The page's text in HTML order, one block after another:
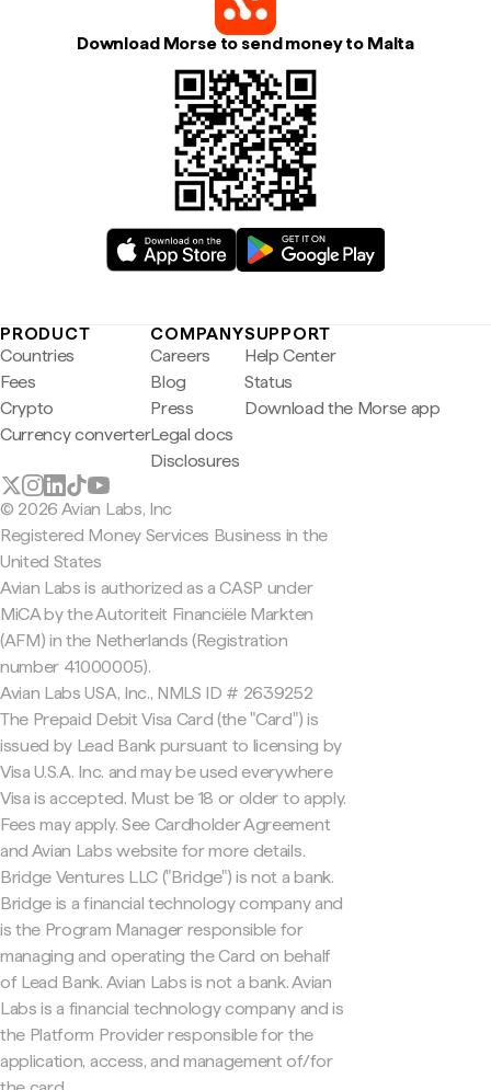
Download Morse to send money to Malta
PRODUCT
Countries
Fees
Crypto
Currency converter
COMPANY
Careers
Blog
Press
Legal docs
Disclosures
SUPPORT
Help Center
Status
Download the Morse app
© 2026 Avian Labs, Inc
Registered Money Services Business in the
United States
Avian Labs is authorized as a CASP under
MiCA by the Autoriteit Financiële Markten
(AFM) in the Netherlands (Registration
number 41000005).
Avian Labs USA, Inc., NMLS ID # 2639252
The Prepaid Debit Visa Card (the "Card") is
issued by Lead Bank pursuant to licensing by
Visa U.S.A. Inc. and may be used everywhere
Visa is accepted. Must be 18 or older to apply.
Fees may apply. See Cardholder Agreement
and Avian Labs website for more details.
Bridge Ventures LLC ("Bridge") is not a bank.
Bridge is a financial technology company and
is the Program Manager responsible for
managing and operating the Card on behalf
of Lead Bank. Avian Labs is not a bank. Avian
Labs is a financial technology company and is
the Platform Provider responsible for the
application, access, and management of/for